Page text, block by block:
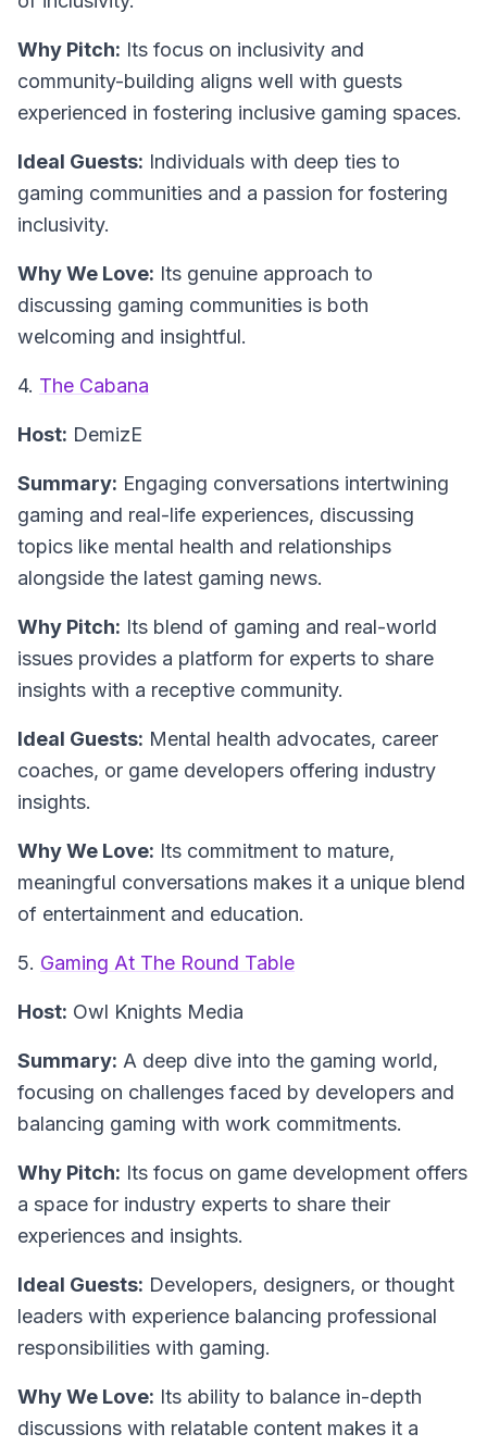
Why Pitch: Its focus on inclusivity and
community-building aligns well with guests
experienced in fostering inclusive gaming spaces.
Ideal Guests: Individuals with deep ties to
gaming communities and a passion for fostering
inclusivity.
Why We Love: Its genuine approach to
discussing gaming communities is both
welcoming and insightful.
4. The Cabana
Host: DemizE
Summary: Engaging conversations intertwining
gaming and real-life experiences, discussing
topics like mental health and relationships
alongside the latest gaming news.
Why Pitch: Its blend of gaming and real-world
issues provides a platform for experts to share
insights with a receptive community.
Ideal Guests: Mental health advocates, career
coaches, or game developers offering industry
insights.
Why We Love: Its commitment to mature,
meaningful conversations makes it a unique blend
of entertainment and education.
5. Gaming At The Round Table
Host: Owl Knights Media
Summary: A deep dive into the gaming world,
focusing on challenges faced by developers and
balancing gaming with work commitments.
Why Pitch: Its focus on game development offers
a space for industry experts to share their
experiences and insights.
Ideal Guests: Developers, designers, or thought
leaders with experience balancing professional
responsibilities with gaming.
Why We Love: Its ability to balance in-depth
discussions with relatable content makes it a